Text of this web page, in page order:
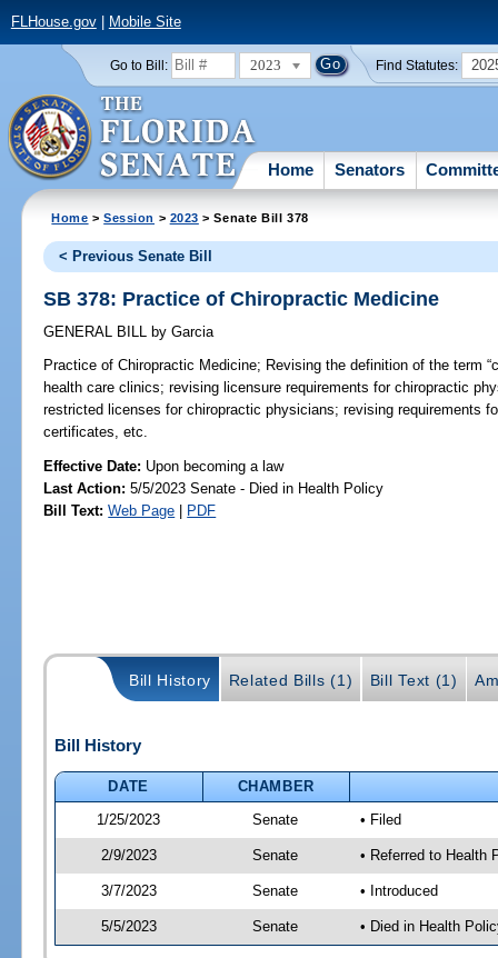
FLHouse.gov| Mobile Site
Go to Bill: 2023 Find Statutes:
Home Senators
Home >Session > 2023 > Senate Bill 378
< Previous Senate Bill
SB 378: Practice of Chiropractic Medicine
GENERAL BILL by Garcia
Practice of Chiropractic Medicine; Revising the definition of the term
health care clinics; revising licensure requirements for chiropractic
restricted licenses for chiropractic physicians; revising requirements
certificates, etc.
Effective Date: Upon becoming a law
Last Action: 5/5/2023 Senate - Died in Health Policy
Bill Text: Web Page | PDF
Bill History Related Bills (1) Bill Text (1)
Bill History
DATE
CHAMBER
1/25/2023
Senate • Filed
2/9/2023 Senate • Referred to Health
3/7/2023 Senate • Introduced
5/5/2023 Senate • Died in Health